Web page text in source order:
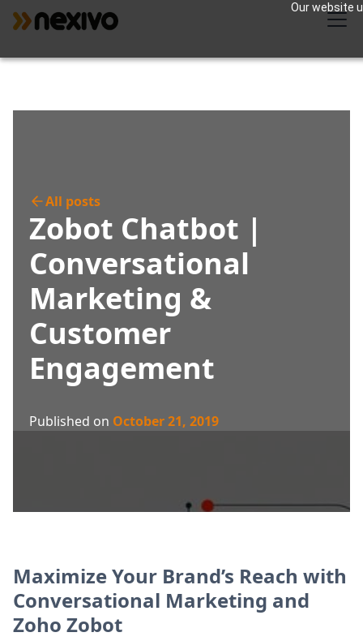
Our website
All posts
Zobot Chatbot |
Conversational
Marketing &
Customer
Engagement
Published on October 21, 2019
Maximize Your Brand’s Reach with
Conversational Marketing and
Zoho Zobot